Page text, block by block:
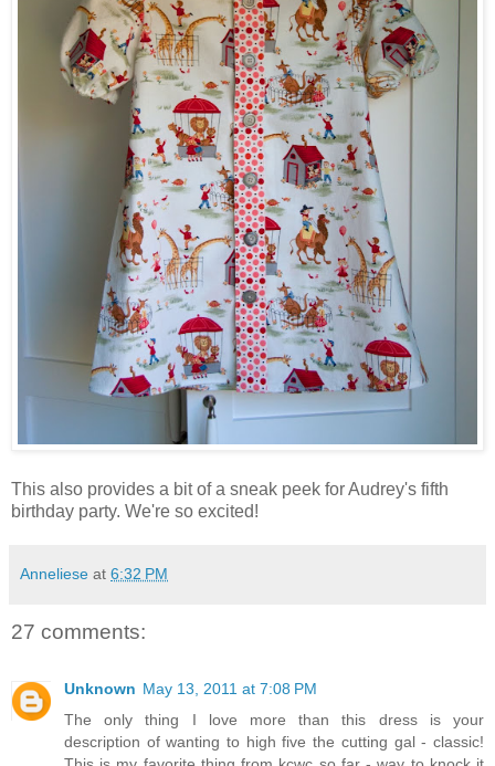
This also provides a bit of a sneak peek for Audrey's fifth
birthday party. We're so excited!
Anneliese at 6:32 PM
27 comments:
Unknown May 13, 2011 at 7:08 PM
The only thing I love more than this dress is your
description of wanting to high five the cutting gal - classic!